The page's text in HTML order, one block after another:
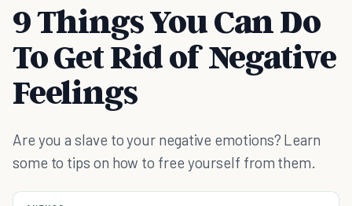
9 Things You Can Do
To Get Rid of Negative
Feelings
Are you a slave to your negative emotions? Learn
some to tips on how to free yourself from them.